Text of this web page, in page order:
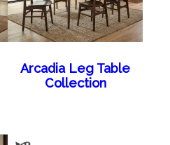
Arcadia Leg Table
Collection